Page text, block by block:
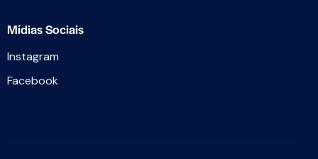
Mídias Sociais
Instagram
Facebook